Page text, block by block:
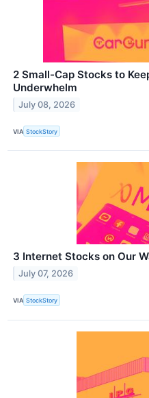
2 Small-Cap Stocks to
Underwhelm
July 08, 2026
VIA StockStory
3 Internet Stocks on Our
July 07, 2026
VIA StockStory